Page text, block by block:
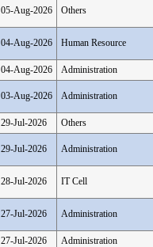
05-Aug-2026 Others
04-Aug-2026 Human Resource
04-Aug-2026 Administration
03-Aug-2026 Administration
29-Jul-2026 Others
29-Jul-2026 Administration
28-Jul-2026 IT Cell
27-Jul-2026 Administration
27-Jul-2026 Administration